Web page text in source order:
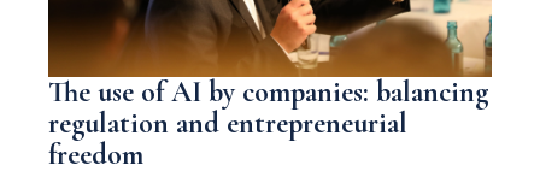
The use of AI by companies: balancing
regulation and entrepreneurial
freedom